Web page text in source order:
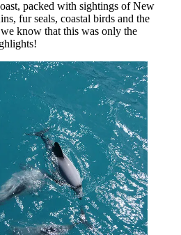
packed with sightings of New
fur seals, coastal birds and the
know that this was only the